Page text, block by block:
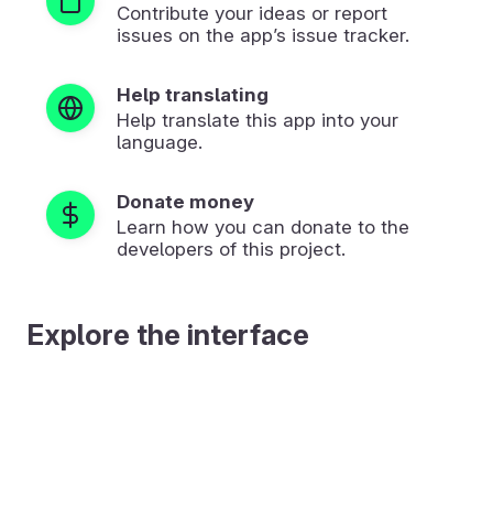
Contribute your ideas or report
issues on the app’s issue tracker.
Help translating
Help translate this app into your
language.
Donate money
Learn how you can donate to the
developers of this project.
Explore the interface